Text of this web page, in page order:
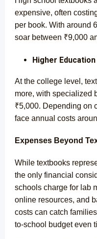
expensive, often
per book. With around
soar between ₹9,000
Higher Education
At the college level,
more, with specialized
₹5,000. Depending on
face annual costs
Expenses Beyond
While textbooks
the only financial
schools charge for lab
online resources, and
costs can catch
to-school budget even